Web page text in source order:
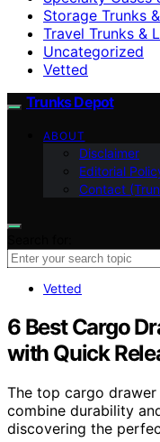
Storage Trunks
Travel Trunks &
Uncategorized
Vetted
Trunks Depot
ABOUT
Disclaimer
Editorial
Contact
Vetted
6 Best Cargo
with Quick
The top cargo
combine durability
discovering the